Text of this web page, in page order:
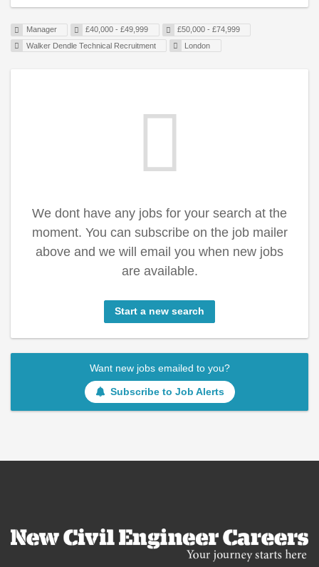
Manager £40,000 - £49,999
£50,000 - £74,999
Walker Dendle Technical Recruitment
London
We dont have any jobs for your search at the
moment. You can subscribe on the job mailer
above and we will email you when new jobs
are available.
Start a new search
Want new jobs emailed to you?
Subscribe to Job Alerts